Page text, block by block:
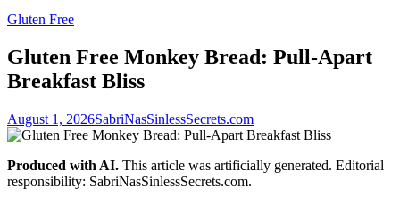
Gluten Free
Gluten Free Monkey Bread: Pull-Apart
Breakfast Bliss
August 1, 2026SabriNasSinlessSecrets.com
Produced with AI. This article was artificially generated. Editorial
responsibility: SabriNasSinlessSecrets.com.